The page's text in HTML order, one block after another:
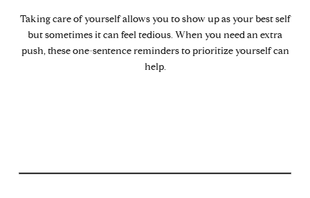
Taking care of yourself allows you to show up as your best self
but sometimes it can feel tedious. When you need an extra
push, these one-sentence reminders to prioritize yourself can
help.